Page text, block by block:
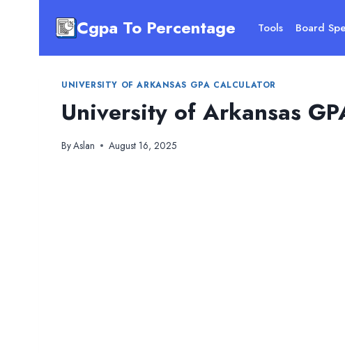
Cgpa To Percentage Tools Board
UNIVERSITY OF ARKANSAS GPA CALCULATOR
University of Arkansas
ByAslan August 16, 2025